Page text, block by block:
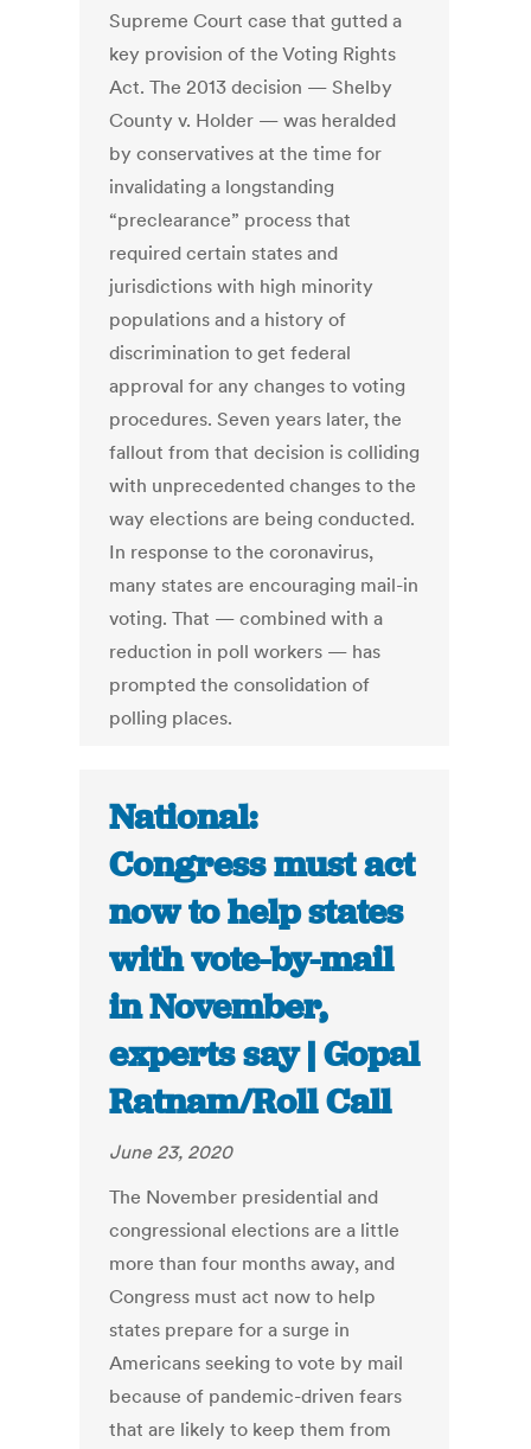
Supreme Court case that gutted a
key provision of the Voting Rights
Act. The 2013 decision — Shelby
County v. Holder — was heralded
by conservatives at the time for
invalidating a longstanding
“preclearance” process that
required certain states and
jurisdictions with high minority
populations and a history of
discrimination to get federal
approval for any changes to voting
procedures. Seven years later, the
fallout from that decision is colliding
with unprecedented changes to the
way elections are being conducted.
In response to the coronavirus,
many states are encouraging mail-in
voting. That — combined with a
reduction in poll workers — has
prompted the consolidation of
polling places.
National:
Congress must act
now to help states
with vote-by-mail
in November,
experts say | Gopal
Ratnam/Roll Call
June 23, 2020
The November presidential and
congressional elections are a little
more than four months away, and
Congress must act now to help
states prepare for a surge in
Americans seeking to vote by mail
because of pandemic-driven fears
that are likely to keep them from